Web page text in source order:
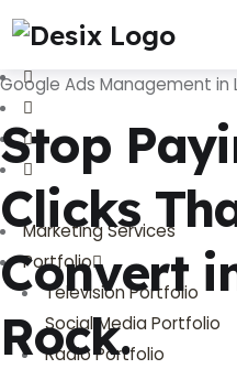
3803 Palmer Park Blvd
Marketing Services
Portfolio
Television Portfolio
Social Media Portfolio
Radio Portfolio
Google Ads Management in
Stop
Clicks
Convert
Rock.